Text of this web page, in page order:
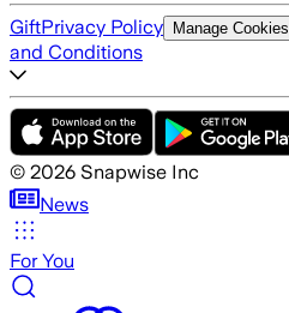
GiftPrivacy Policy Manage Cookies
and Conditions
© 2026 Snapwise Inc
News
For You